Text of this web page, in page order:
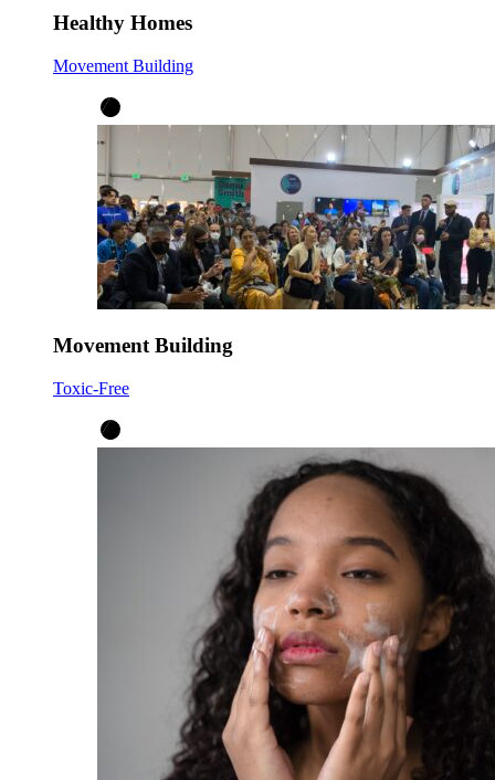
Healthy Homes
Movement Building
Movement Building
Toxic-Free